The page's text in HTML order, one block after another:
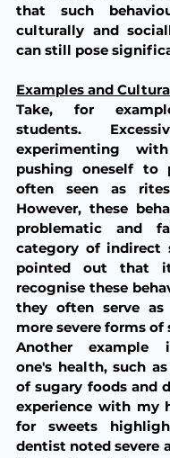
that such
culturally and
can still pose
Examples and
Take, for
students.
experimenting
pushing oneself to
often seen as
However, these
problematic and
category of indirect
pointed out that
recognise these
they often serve as
more severe forms of
Another example
one's health, such
of sugary foods and
experience with my
for sweets
dentist noted severe